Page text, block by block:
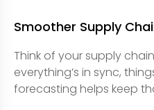
Smoother Supply
Think of your supply
everything’s in sync,
forecasting helps keep